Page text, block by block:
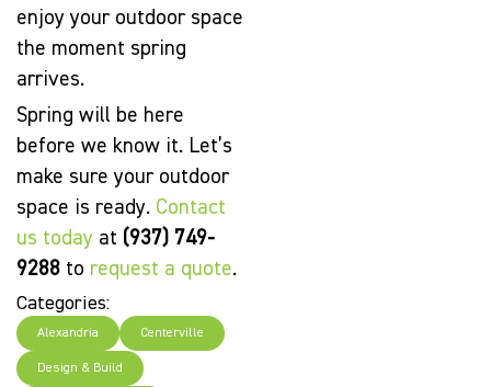
enjoy your outdoor space
the moment spring
arrives.
Spring will be here
before we know it. Let’s
make sure your outdoor
space is ready. Contact
us today at (937) 749-
9288 to request a quote.
Categories:
Alexandria Centerville
Design & Build